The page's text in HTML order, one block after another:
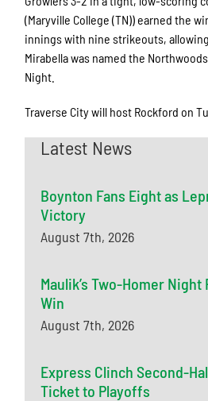
(Maryville College (TN)) earned the
innings with nine strikeouts,
Mirabella was named the
Night.
Traverse City will host Rockford on
Latest News
Boynton Fans Eight as
Victory
August 7th, 2026
Maulik’s Two-Homer Night
Win
August 7th, 2026
Express Clinch Second-
Ticket to Playoffs